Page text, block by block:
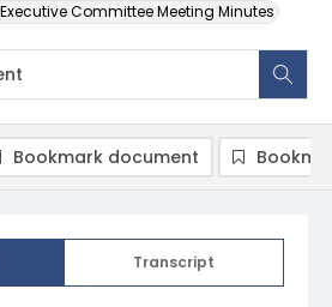
Committee Meeting Minutes
Transcript
Bookmark document